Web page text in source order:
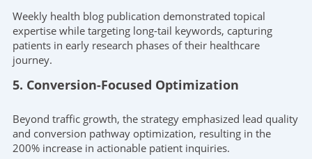
Weekly health blog publication demonstrated topical
expertise while targeting long-tail keywords, capturing
patients in early research phases of their healthcare
journey.
5. Conversion-Focused Optimization
Beyond traffic growth, the strategy emphasized lead quality
and conversion pathway optimization, resulting in the
200% increase in actionable patient inquiries.